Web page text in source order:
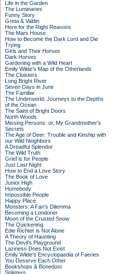
Life in the Garden
The Luminaries
Funny Story
Greta & Valdin
Here for the Right Reasons
The Mars House
How to Become the Dark Lord and Die
Trying
Girls and Their Horses
Dark Horses
Gardening with a Wild Heart
Emily Wilde’s Map of the Otherlands
The Cloisters
Long Bright River
Seven Days in June
The Familiar
The Underworld: Journeys to the Depths
of the Ocean
The Saint of Bright Doors
North Woods
Missing Persons: or, My Grandmother's
Secrets
The Age of Deer: Trouble and Kinship with
our Wild Neighbors
A Dreadful Splendor
The Wild Truth
Grief is for People
Just Last Night
How to End a Love Story
The Book of Love
Junior High
Homebody
Impossible People
Happy Place
Monsters: A Fan's Dilemma
Becoming a Londoner
Moon of the Crusted Snow
The Quickening
Edie Richter is Not Alone
A Theory of Haunting
The Devil's Playground
Laziness Does Not Exist
Emily Wilde's Encyclopaedia of Faeries
You Deserve Each Other
Bookshops & Bonedust
Splinters